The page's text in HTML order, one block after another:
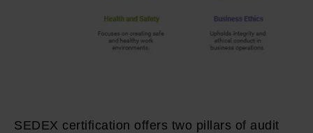
SEDEX certification offers two pillars of audit